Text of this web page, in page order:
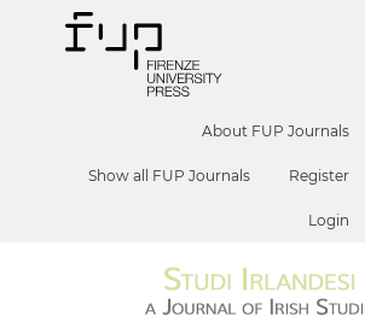
About FUP Journals
Show all FUP Journals Register
Login